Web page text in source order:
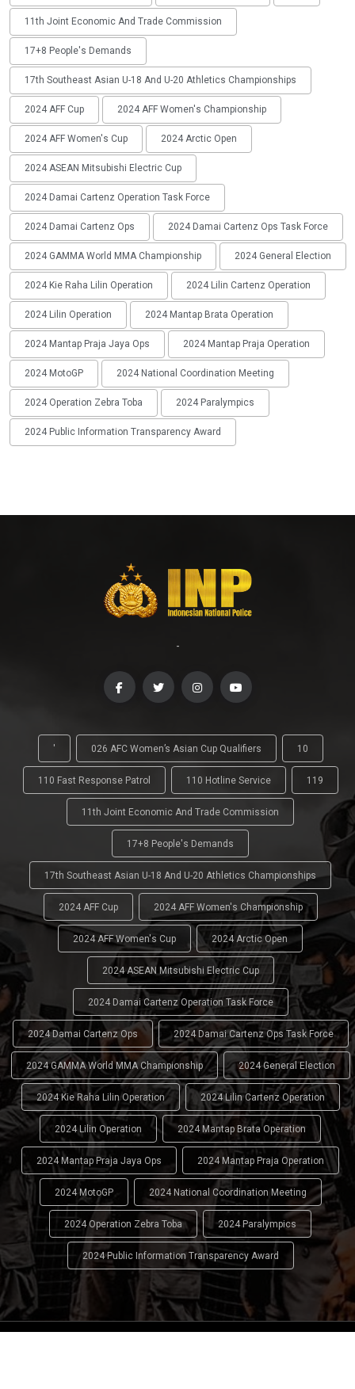
11th Joint Economic And Trade Commission
17+8 People's Demands
17th Southeast Asian U-18 And U-20 Athletics Championships
2024 AFF Cup 2024 AFF Women's Championship
2024 AFF Women's Cup 2024 Arctic Open
2024 ASEAN Mitsubishi Electric Cup
2024 Damai Cartenz Operation Task Force
2024 Damai Cartenz Ops 2024 Damai Cartenz Ops Task Force
2024 GAMMA World MMA Championship 2024 General Election
2024 Kie Raha Lilin Operation 2024 Lilin Cartenz Operation
2024 Lilin Operation 2024 Mantap Brata Operation
2024 Mantap Praja Jaya Ops 2024 Mantap Praja Operation
2024 MotoGP 2024 National Coordination Meeting
2024 Operation Zebra Toba 2024 Paralympics
2024 Public Information Transparency Award
-
' 026 AFC Women’s Asian Cup Qualifiers 10
110 Fast Response Patrol 110 Hotline Service 119
11th Joint Economic And Trade Commission
17+8 People's Demands
17th Southeast Asian U-18 And U-20 Athletics Championships
2024 AFF Cup 2024 AFF Women's Championship
2024 AFF Women's Cup 2024 Arctic Open
2024 ASEAN Mitsubishi Electric Cup
2024 Damai Cartenz Operation Task Force
2024 Damai Cartenz Ops 2024 Damai Cartenz Ops Task Force
2024 GAMMA World MMA Championship 2024 General Election
2024 Kie Raha Lilin Operation 2024 Lilin Cartenz Operation
2024 Lilin Operation 2024 Mantap Brata Operation
2024 Mantap Praja Jaya Ops 2024 Mantap Praja Operation
2024 MotoGP 2024 National Coordination Meeting
2024 Operation Zebra Toba 2024 Paralympics
2024 Public Information Transparency Award